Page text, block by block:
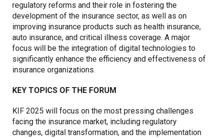
regulatory reforms and their role in fostering the
development of the insurance sector, as well as on
improving insurance products such as health insurance,
auto insurance, and critical illness coverage. A major
focus will be the integration of digital technologies to
significantly enhance the efficiency and effectiveness of
insurance organizations.
KEY TOPICS OF THE FORUM
KIF 2025 will focus on the most pressing challenges
facing the insurance market, including regulatory
changes, digital transformation, and the implementation